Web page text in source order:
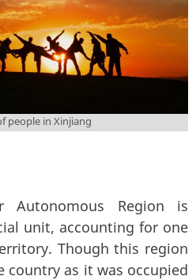
City
people in Xinjiang
Autonomous Region is
unit, accounting for one
Though this region
country as it was occupied